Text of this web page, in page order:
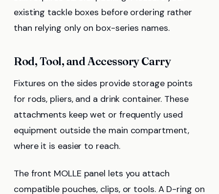
existing tackle boxes before ordering rather
than relying only on box-series names.
Rod, Tool, and Accessory Carry
Fixtures on the sides provide storage points
for rods, pliers, and a drink container. These
attachments keep wet or frequently used
equipment outside the main compartment,
where it is easier to reach.
The front MOLLE panel lets you attach
compatible pouches, clips, or tools. A D-ring on